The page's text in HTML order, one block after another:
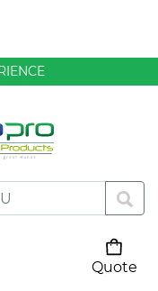
Quote